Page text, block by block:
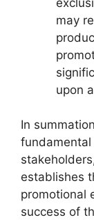
may
upon
In
establishes
promotional
success of